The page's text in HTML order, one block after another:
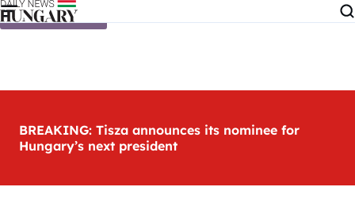
Skip to content
BREAKING: Tisza announces its nominee for
Hungary’s next president